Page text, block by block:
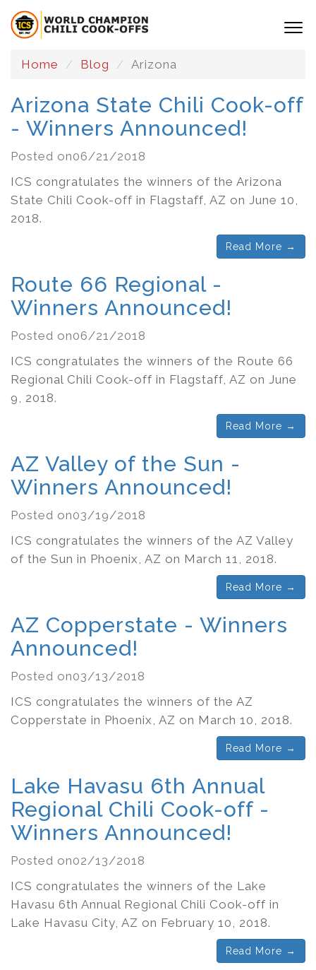
Home Blog Arizona
Arizona State Chili Cook-off
- Winners Announced!
Posted on06/21/2018
ICS congratulates the winners of the Arizona
State Chili Cook-off in Flagstaff, AZ on June 10,
2018.
Read More →
Route 66 Regional -
Winners Announced!
Posted on06/21/2018
ICS congratulates the winners of the Route 66
Regional Chili Cook-off in Flagstaff, AZ on June
9, 2018.
Read More →
AZ Valley of the Sun -
Winners Announced!
Posted on03/19/2018
ICS congratulates the winners of the AZ Valley
of the Sun in Phoenix, AZ on March 11, 2018.
Read More →
AZ Copperstate - Winners
Announced!
Posted on03/13/2018
ICS congratulates the winners of the AZ
Copperstate in Phoenix, AZ on March 10, 2018.
Read More →
Lake Havasu 6th Annual
Regional Chili Cook-off -
Winners Announced!
Posted on02/13/2018
ICS congratulates the winners of the Lake
Havasu 6th Annual Regional Chili Cook-off in
Lake Havasu City, AZ on February 10, 2018.
Read More →